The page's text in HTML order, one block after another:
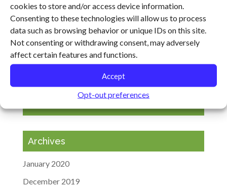
cookies to store and/or access device information.
Consenting to these technologies will allow us to process
data such as browsing behavior or unique IDs on this site.
Not consenting or withdrawing consent, may adversely
affect certain features and functions.
Accept
Opt-out preferences
Cultivating Resilience Heads to Virginia, Arkansas
and Ohio
Agricultural Climate Solutions Meeting in Maryland
“It’s Not the Cow, It’s the How”: Will Harris
Archives
January 2020
December 2019